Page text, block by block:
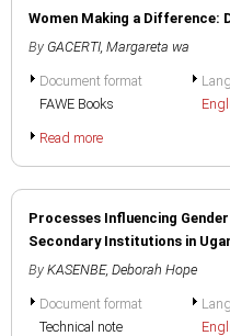
Women Making a Difference:
By GACERTI, Margareta wa
Document format
FAWE Books
Read more
Processes Influencing
Secondary Institutions in
By KASENBE, Deborah Hope
Document format
Technical note